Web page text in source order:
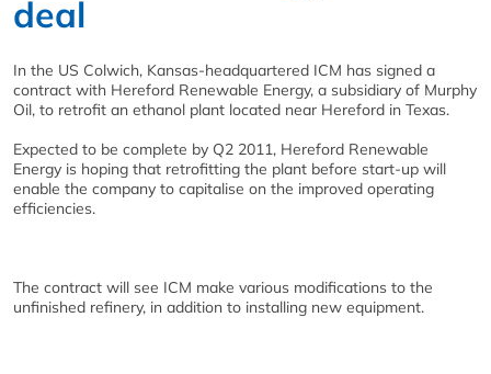
deal
In the US Colwich, Kansas-headquartered ICM has signed a
contract with Hereford Renewable Energy, a subsidiary of Murphy
Oil, to retrofit an ethanol plant located near Hereford in Texas.
Expected to be complete by Q2 2011, Hereford Renewable
Energy is hoping that retrofitting the plant before start-up will
enable the company to capitalise on the improved operating
efficiencies.
The contract will see ICM make various modifications to the
unfinished refinery, in addition to installing new equipment.